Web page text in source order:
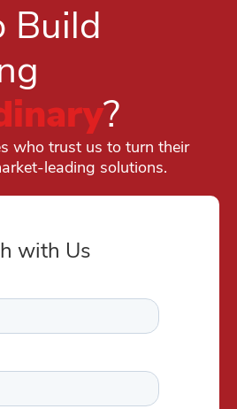
Build
?
who trust us to turn their
leading solutions.
with Us